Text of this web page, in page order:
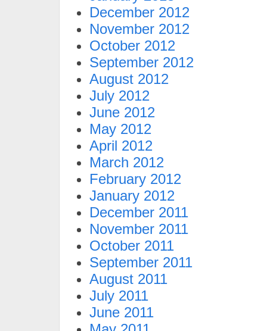
December 2012
November 2012
October 2012
September 2012
August 2012
July 2012
June 2012
May 2012
April 2012
March 2012
February 2012
January 2012
December 2011
November 2011
October 2011
September 2011
August 2011
July 2011
June 2011